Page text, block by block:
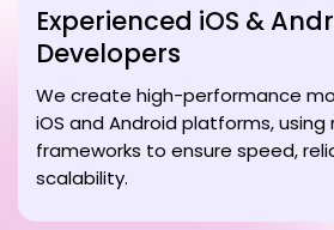
Experienced iOS &
Developers
We create high-performance
iOS and Android platforms, using
frameworks to ensure speed,
scalability.